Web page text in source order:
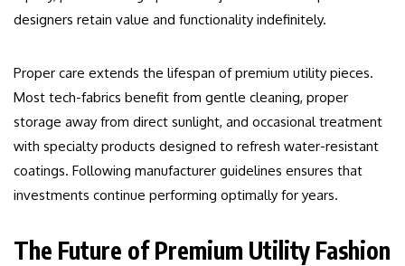
designers retain value and functionality indefinitely.
Proper care extends the lifespan of premium utility pieces.
Most tech-fabrics benefit from gentle cleaning, proper
storage away from direct sunlight, and occasional treatment
with specialty products designed to refresh water-resistant
coatings. Following manufacturer guidelines ensures that
investments continue performing optimally for years.
The Future of Premium Utility Fashion